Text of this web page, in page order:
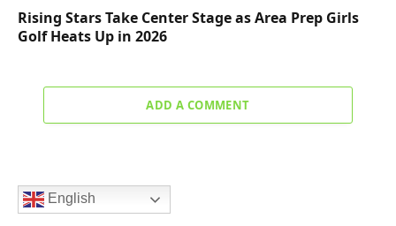
Rising Stars Take Center Stage as Area Prep Girls
Golf Heats Up in 2026
ADD A COMMENT
English